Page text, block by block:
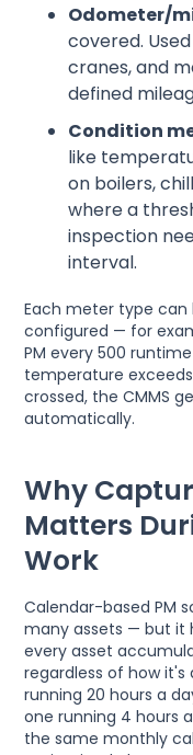
Odometer/
covered.
cranes, and
defined
Condition
like
on boilers,
where a
inspection
interval.
Each meter type can
configured — for
PM every 500
temperature exceeds
crossed, the CMMS
automatically.
Why
Matters
Work
Calendar-based PM
many assets — but it
every asset
regardless of how
running 20 hours a
one running 4 hours
the same monthly